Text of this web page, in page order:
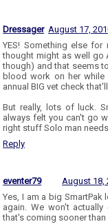
Dressager August 17,
YES! Something else
thought might as well go
though) and that seems
blood work on her while
annual BIG vet check
But really, lots of luck.
always felt you can't go
right stuff Solo man
Reply
eventer79
August 18,
Yes, I am a big
again. We won't
that's coming sooner than